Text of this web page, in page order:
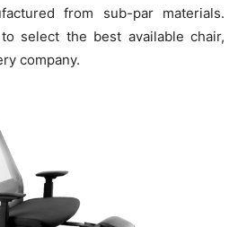
from sub-par materials.
select the best available chair,
company.